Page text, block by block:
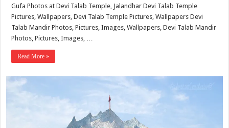
Gufa Photos at Devi Talab Temple, Jalandhar Devi Talab Temple
Pictures, Wallpapers, Devi Talab Temple Pictures, Wallpapers Devi
Talab Mandir Photos, Pictures, Images, Wallpapers, Devi Talab Mandir
Photos, Pictures, Images, …
Read More »